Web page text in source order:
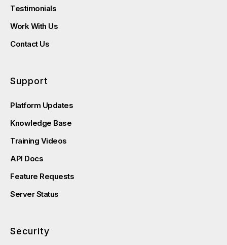
Testimonials
Work With Us
Contact Us
Support
Platform Updates
Knowledge Base
Training Videos
API Docs
Feature Requests
Server Status
Security